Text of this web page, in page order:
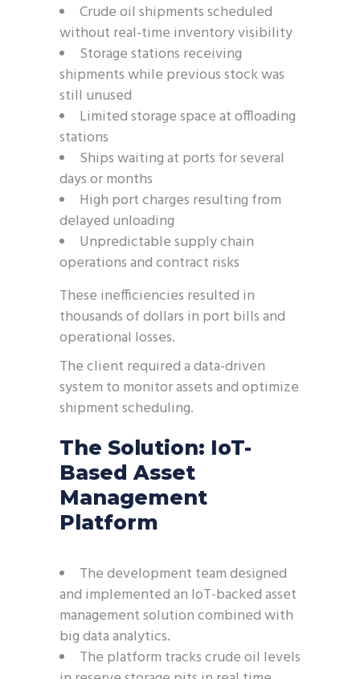
Crude oil shipments scheduled
without real-time inventory visibility
Storage stations receiving
shipments while previous stock was
still unused
Limited storage space at offloading
stations
Ships waiting at ports for several
days or months
High port charges resulting from
delayed unloading
Unpredictable supply chain
operations and contract risks
These inefficiencies resulted in
thousands of dollars in port bills and
operational losses.
The client required a data-driven
system to monitor assets and optimize
shipment scheduling.
The Solution: IoT-
Based Asset
Management
Platform
The development team designed
and implemented an IoT-backed asset
management solution combined with
big data analytics.
The platform tracks crude oil levels